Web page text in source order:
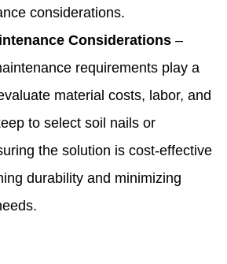
considerations.
Considerations –
requirements play a
material costs, labor, and
to select soil nails or
the solution is cost-effective
durability and minimizing